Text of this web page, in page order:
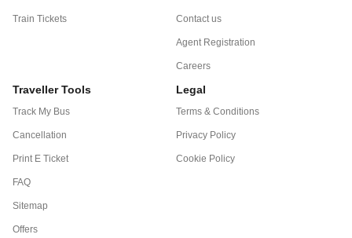
Train Tickets Contact us
Agent Registration
Careers
Traveller Tools
Track My Bus
Cancellation
Print E Ticket
FAQ
Sitemap
Offers
Legal
Terms & Conditions
Privacy Policy
Cookie Policy